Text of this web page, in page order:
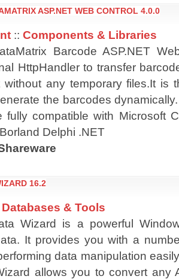
ASP.NET WEB CONTROL 4.0.0
:: Components & Libraries
Barcode ASP.NET
HttpHandler to transfer
any temporary files.It is
the barcodes
fully compatible with Microsoft
Delphi .NET
16.2
Databases & Tools
Wizard is a powerful
It provides you with a
data manipulation
allows you to convert any